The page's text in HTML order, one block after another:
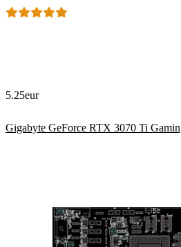
5.25eur
Gigabyte GeForce RTX 3070 Ti